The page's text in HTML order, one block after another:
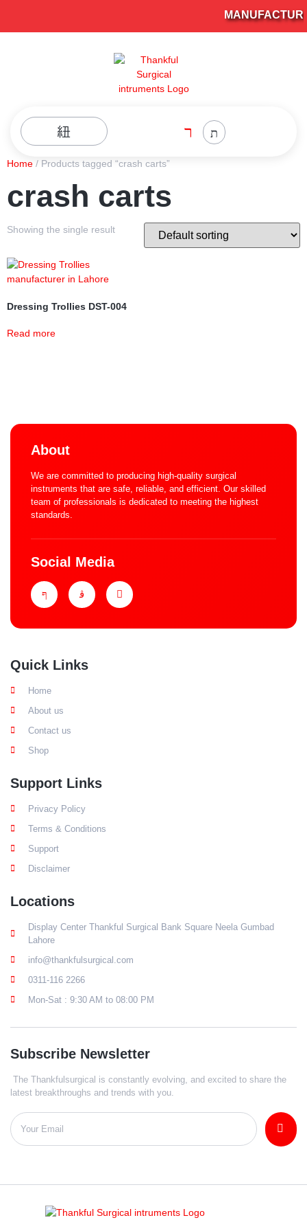
Home / Products tagged “crash carts”
crash carts
Showing the single result
Dressing Trollies DST-004
Read more
About
We are committed to producing high-quality surgical
instruments that are safe, reliable, and efficient. Our skilled
team of professionals is dedicated to meeting the highest
standards.
Social Media
Quick Links
Home
About us
Contact us
Shop
Support Links
Privacy Policy
Terms & Conditions
Support
Disclaimer
Locations
Display Center Thankful Surgical Bank Square Neela Gumbad
Lahore
info@thankfulsurgical.com
0311-116 2266
Mon-Sat : 9:30 AM to 08:00 PM
Subscribe Newsletter
The Thankfulsurgical is constantly evolving, and excited to share the
latest breakthroughs and trends with you.